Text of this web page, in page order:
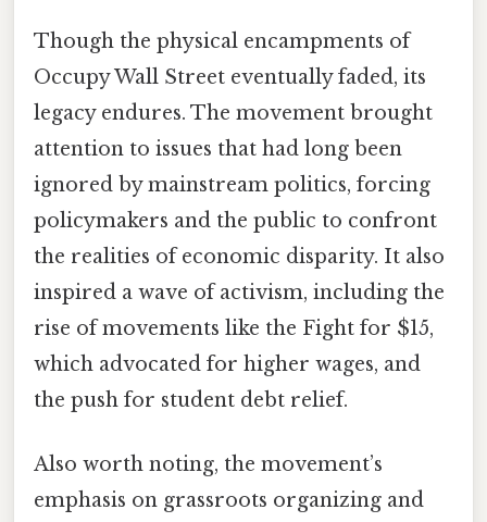
Though the physical encampments of
Occupy Wall Street eventually faded, its
legacy endures. The movement brought
attention to issues that had long been
ignored by mainstream politics, forcing
policymakers and the public to confront
the realities of economic disparity. It also
inspired a wave of activism, including the
rise of movements like the Fight for $15,
which advocated for higher wages, and
the push for student debt relief.
Also worth noting, the movement’s
emphasis on grassroots organizing and